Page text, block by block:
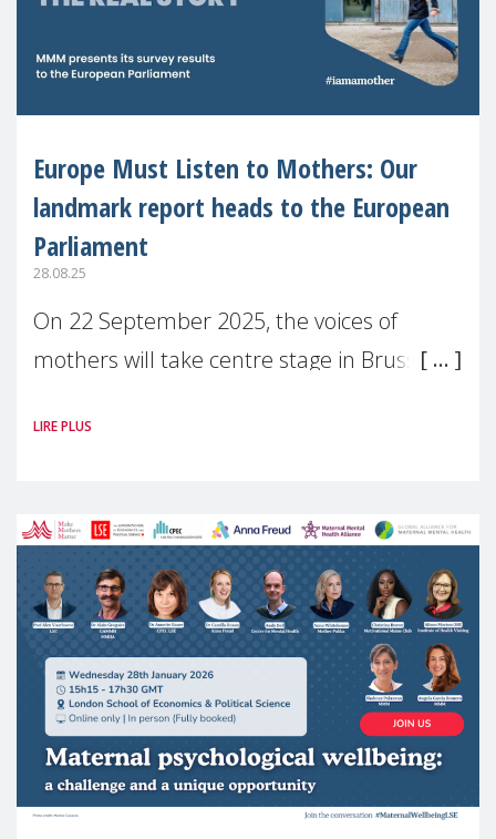
Europe Must Listen to Mothers: Our
landmark report heads to the European
Parliament
28.08.25
On 22 September 2025, the voices of
mothers will take centre stage in Brussels.
(MMM) will present its State of Motherhood
LIRE PLUS